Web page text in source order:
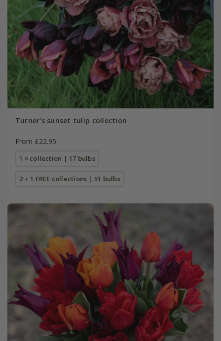
Turner's sunset tulip collection
From £22.95
1 × collection | 17 bulbs
2 + 1 FREE collections | 51 bulbs